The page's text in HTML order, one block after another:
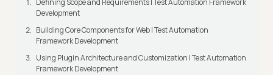
Defining Scope and Requirements | Test Automation Framework
Development
Building Core Components for Web | Test Automation
Framework Development
Using Plugin Architecture and Customization | Test Automation
Framework Development